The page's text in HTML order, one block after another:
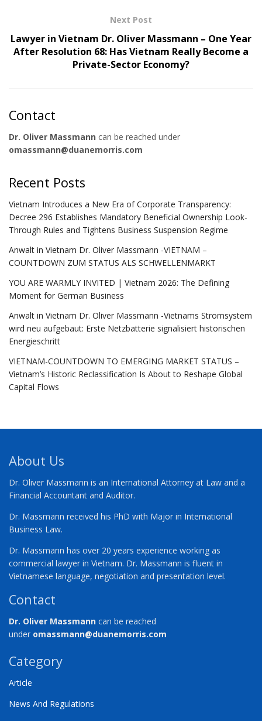
Next Post
Lawyer in Vietnam Dr. Oliver Massmann – One Year
After Resolution 68: Has Vietnam Really Become a
Private-Sector Economy?
Contact
Dr. Oliver Massmann can be reached under
omassmann@duanemorris.com
Recent Posts
Vietnam Introduces a New Era of Corporate Transparency:
Decree 296 Establishes Mandatory Beneficial Ownership Look-
Through Rules and Tightens Business Suspension Regime
Anwalt in Vietnam Dr. Oliver Massmann -VIETNAM –
COUNTDOWN ZUM STATUS ALS SCHWELLENMARKT
YOU ARE WARMLY INVITED | Vietnam 2026: The Defining
Moment for German Business
Anwalt in Vietnam Dr. Oliver Massmann -Vietnams Stromsystem
wird neu aufgebaut: Erste Netzbatterie signalisiert historischen
Energieschritt
VIETNAM-COUNTDOWN TO EMERGING MARKET STATUS –
Vietnam’s Historic Reclassification Is About to Reshape Global
Capital Flows
About Us
Dr. Oliver Massmann is an International Attorney at Law and a
Financial Accountant and Auditor.
Dr. Massmann received his PhD with Major in International
Business Law.
Dr. Massmann has over 20 years experience working as
commercial lawyer in Vietnam. Dr. Massmann is fluent in
Vietnamese language, negotiation and presentation level.
Contact
Dr. Oliver Massmann can be reached
under omassmann@duanemorris.com
Category
Article
News And Regulations